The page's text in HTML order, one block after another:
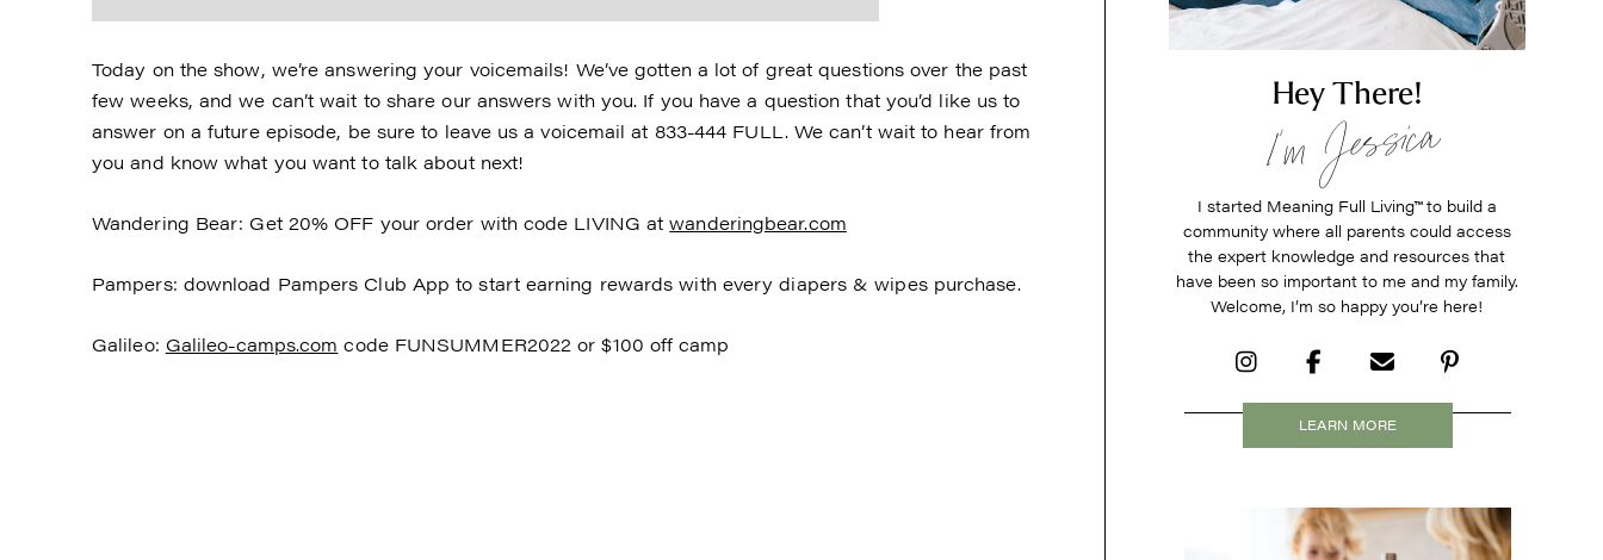
Today on the show, we’re answering your voicemails! We’ve gotten a lot of great questions over the past
few weeks, and we can’t wait to share our answers with you. If you have a question that you’d like us to
answer on a future episode, be sure to leave us a voicemail at 833-444 FULL. We can’t wait to hear from
you and know what you want to talk about next!
Wandering Bear: Get 20% OFF your order with code LIVING atwanderingbear.com
Pampers: download Pampers Club App to start earning rewards with every diapers & wipes purchase.
Galileo: Galileo-camps.com code FUNSUMMER2022 or $100 off camp
Hey There!
I’m Jessica
I started Meaning Full Living™to build a
community where all parents could access
the expert knowledge and resources that
have been so important to me and my family.
Welcome, I’m so happy you’re here!
LEARN MORE